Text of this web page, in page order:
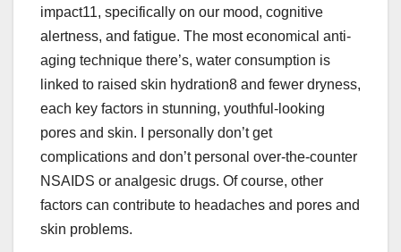
impact11, specifically on our mood, cognitive
alertness, and fatigue. The most economical anti-
aging technique there’s, water consumption is
linked to raised skin hydration8 and fewer dryness,
each key factors in stunning, youthful-looking
pores and skin. I personally don’t get
complications and don’t personal over-the-counter
NSAIDS or analgesic drugs. Of course, other
factors can contribute to headaches and pores and
skin problems.